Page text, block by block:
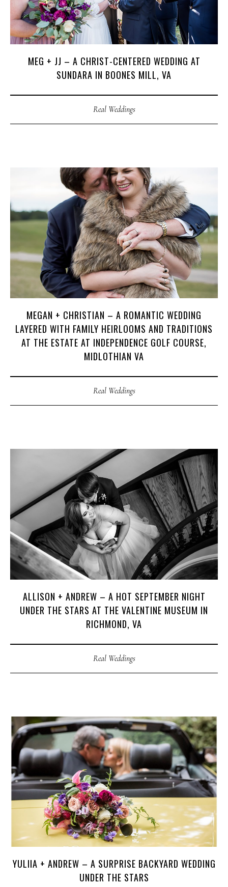
MEG + JJ – A CHRIST-CENTERED WEDDING AT
SUNDARA IN BOONES MILL, VA
Real Weddings
MEGAN + CHRISTIAN – A ROMANTIC WEDDING
LAYERED WITH FAMILY HEIRLOOMS AND TRADITIONS
AT THE ESTATE AT INDEPENDENCE GOLF COURSE,
MIDLOTHIAN VA
Real Weddings
ALLISON + ANDREW – A HOT SEPTEMBER NIGHT
UNDER THE STARS AT THE VALENTINE MUSEUM IN
RICHMOND, VA
Real Weddings
YULIIA + ANDREW – A SURPRISE BACKYARD WEDDING
UNDER THE STARS